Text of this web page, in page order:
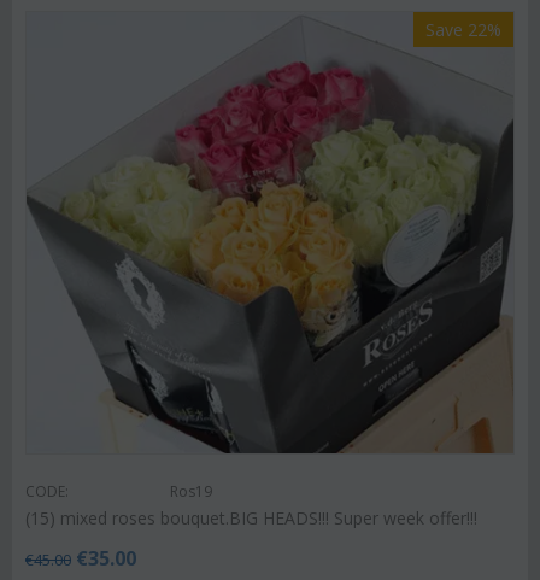
Save 22%
CODE: Ros19
(15) mixed roses bouquet.BIG HEADS!!! Super week offer!!!
€45.00 €35.00